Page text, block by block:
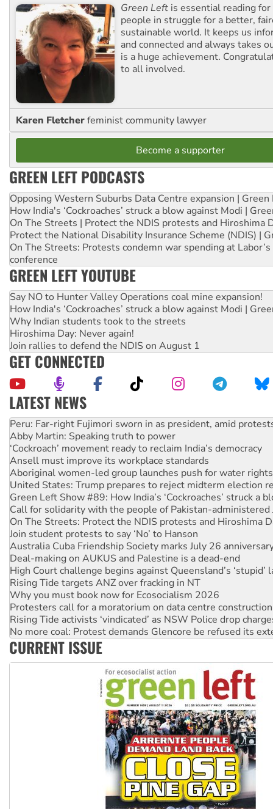
Green Left is essential reading
people in struggle for a better,
sustainable world. It keeps us
and connected and always takes
is a huge achievement.
to all involved.
Karen Fletcherfeminist community lawyer
Become a supporter
GREEN LEFT PODCASTS
Opposing Western Suburbs Data Centre expansion | Green
How India's ‘Cockroaches’ struck a blow against Modi |
On The Streets | Protect the NDIS protests and Hiroshima
Protect the National Disability Insurance Scheme (NDIS) |
On The Streets: Protests condemn war spending at
conference
GREEN LEFT YOUTUBE
Say NO to Hunter Valley Operations coal mine expansion!
How India's ‘Cockroaches’ struck a blow against Modi |
Why Indian students took to the streets
Hiroshima Day: Never again!
Join rallies to defend the NDIS on August 1
GET CONNECTED
LATEST NEWS
Abby Martin: Speaking truth to power
‘Cockroach’ movement ready to reclaim India’s democracy
Ansell must improve its workplace standards
Aboriginal women-led group launches push for water rights
United States: Trump prepares to reject midterm election
Green Left Show #89: How India’s ‘Cockroaches’ struck a
Call for solidarity with the people of Pakistan-administered
On The Streets: Protect the NDIS protests and Hiroshima
Join student protests to say ‘No’ to Hanson
Australia Cuba Friendship Society marks July 26
Deal-making on AUKUS and Palestine is a dead-end
High Court challenge begins against Queensland’s ‘stupid’
Rising Tide targets ANZ over fracking in NT
Why you must book now for Ecosocialism 2026
Protesters call for a moratorium on data centre construction
Rising Tide activists ‘vindicated’ as NSW Police drop
No more coal: Protest demands Glencore be refused its
How fossil fuel companies target children with climate
Disrupt Burrup Hub welcomes WA Supreme Court ruling
Peru: Far-right Fujimori sworn in as president, amid
CURRENT ISSUE